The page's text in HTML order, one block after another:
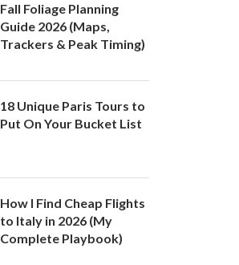
Fall Foliage Planning
Guide 2026 (Maps,
Trackers & Peak Timing)
18 Unique Paris Tours to
Put On Your Bucket List
How I Find Cheap Flights
to Italy in 2026 (My
Complete Playbook)